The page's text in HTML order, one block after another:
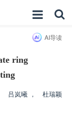
AI导读
ring
吕岚曦 ，
杜瑞颖